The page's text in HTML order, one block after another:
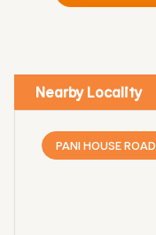
Nearby Locality
PANI HOUSE ROAD